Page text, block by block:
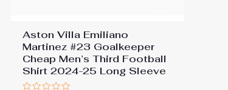
Aston Villa Emiliano
Martinez #23 Goalkeeper
Cheap Men’s Third Football
Shirt 2024-25 Long Sleeve